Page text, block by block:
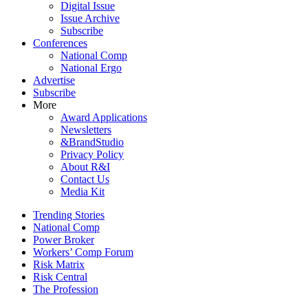
Digital Issue
Issue Archive
Subscribe
Conferences
National Comp
National Ergo
Advertise
Subscribe
More
Award Applications
Newsletters
&BrandStudio
Privacy Policy
About R&I
Contact Us
Media Kit
Trending Stories
National Comp
Power Broker
Workers’ Comp Forum
Risk Matrix
Risk Central
The Profession